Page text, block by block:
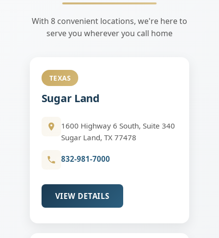
With 8 convenient locations, we're here to
serve you wherever you call home
TEXAS
Sugar Land
1600 Highway 6 South, Suite 340
Sugar Land, TX 77478
832-981-7000
VIEW DETAILS